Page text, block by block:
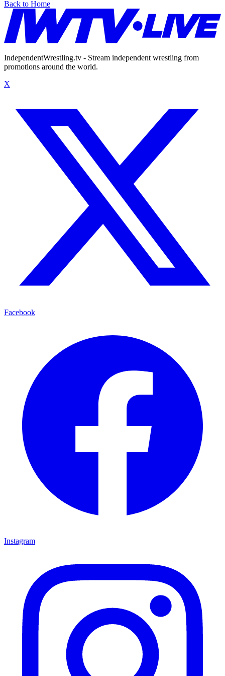
Back to Home
IndependentWrestling.tv - Stream independent wrestling from
promotions around the world.
X
Facebook
Instagram